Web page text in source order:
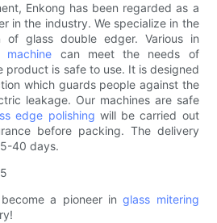
Enkong has been regarded as a
in the industry. We specialize in the
of glass double edger. Various in
machine can meet the needs of
product is safe to use. It is designed
which guards people against the
leakage. Our machines are safe
edge polishing will be carried out
before packing. The delivery
40 days.
a pioneer inglass mitering